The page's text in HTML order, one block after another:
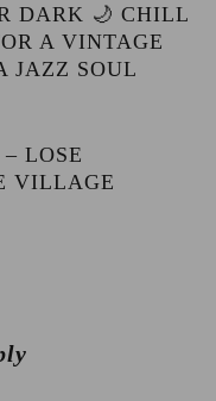
DARK 🌙 CHILL
A VINTAGE
JAZZ SOUL
LOSE
VILLAGE